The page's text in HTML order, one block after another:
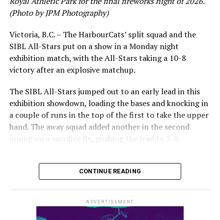
While Victoria showed off a handful of stars at the plate,
the real power spot of the team was on the mound. A
lethal starting rotation all around was highlighted by
who would not only both be named All-Stars, but also
break the HarbourCats single-season strikeout record.
Arnett’s 66 K’s on the season and Rico’s 64 put them at
first and second respectively on the WCL leaderboard
this year.
(Photo by JPM Photography)
Victoria, B.C. – The HarbourCats’ split squad and the
SIBL All-Stars put on a show in a Monday night
exhibition match, with the All-Stars taking a 10-8
victory after an explosive matchup.
The SIBL All-Stars jumped out to an early lead in this
exhibition showdown, loading the bases and knocking in
a couple of runs in the top of the first to take the upper
hand. The away squad added another in the second
inning on a sacrifice fly, pushing the lead to 3-0.
in the bottom of the third, taking advantage of a shaky
with some ground to make up for the visiting All-Stars.
CONTINUE READING
ADVERTISEMENT